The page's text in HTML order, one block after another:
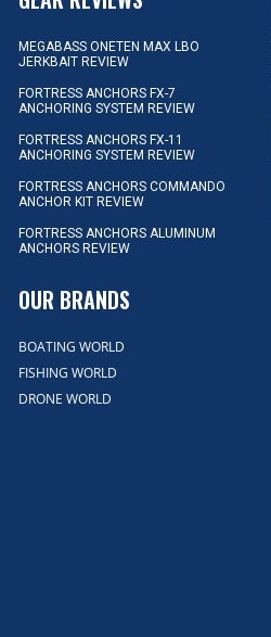
MEGABASS ONETEN MAX LBO
JERKBAIT REVIEW
FORTRESS ANCHORS FX-7
ANCHORING SYSTEM REVIEW
FORTRESS ANCHORS FX-11
ANCHORING SYSTEM REVIEW
FORTRESS ANCHORS COMMANDO
ANCHOR KIT REVIEW
FORTRESS ANCHORS ALUMINUM
ANCHORS REVIEW
OUR BRANDS
BOATING WORLD
FISHING WORLD
DRONE WORLD